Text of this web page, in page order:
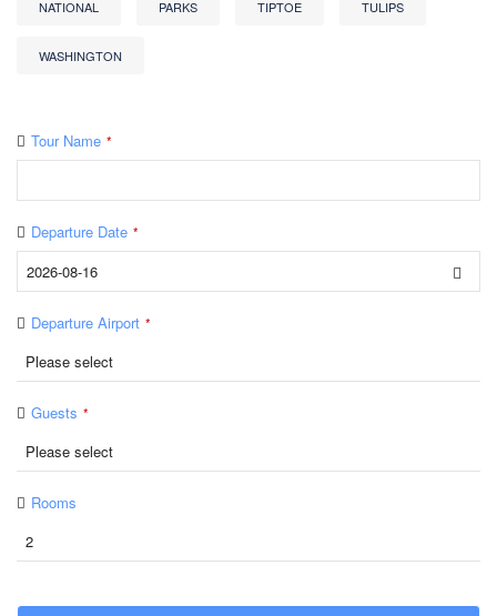
NATIONAL PARKS TIPTOE TULIPS
WASHINGTON
Tour Name *
Departure Date *
Departure Airport *
Guests *
Rooms